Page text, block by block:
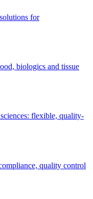
for
biologics and tissue
flexible, quality-
quality control